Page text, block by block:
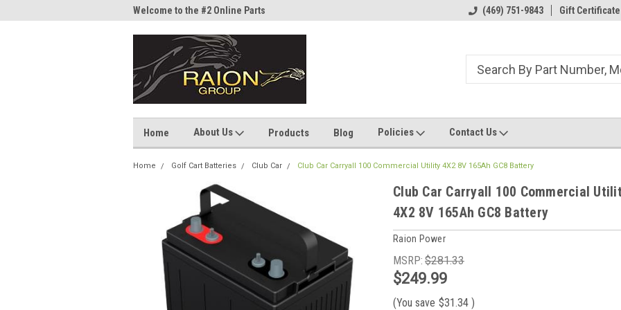
Welcome to the #2 Online Parts
Welcome to the #1 Online Parts
(469) 751-9843 Gift Certificate
Home About Us Products Blog Policies Contact Us
Home Golf Cart Batteries Club Car Club Car Carryall 100 Commercial Utility 4X2 8V 165Ah GC8 Battery
Club Car Carryall 100 Commercial
4X2 8V 165Ah GC8 Battery
Raion Power
MSRP: $281.33
$249.99
(You save $31.34 )